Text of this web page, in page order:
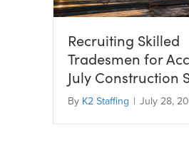
Recruiting Skilled
Tradesmen for
July Construction
By K2 Staffing | July 28,